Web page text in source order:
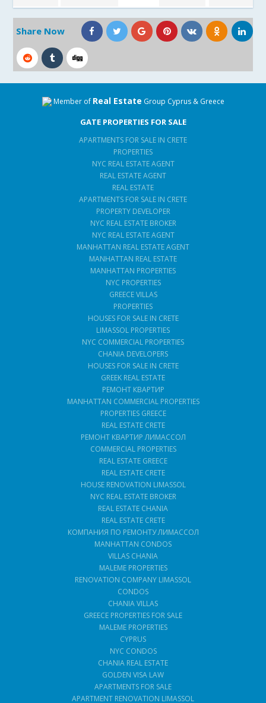
Share Now
Member of Real Estate Group Cyprus & Greece
GATE PROPERTIES FOR SALE
APARTMENTS FOR SALE IN CRETE
PROPERTIES
NYC REAL ESTATE AGENT
REAL ESTATE AGENT
REAL ESTATE
APARTMENTS FOR SALE IN CRETE
PROPERTY DEVELOPER
NYC REAL ESTATE BROKER
NYC REAL ESTATE AGENT
MANHATTAN REAL ESTATE AGENT
MANHATTAN REAL ESTATE
MANHATTAN PROPERTIES
NYC PROPERTIES
GREECE VILLAS
PROPERTIES
HOUSES FOR SALE IN CRETE
LIMASSOL PROPERTIES
NYC COMMERCIAL PROPERTIES
CHANIA DEVELOPERS
HOUSES FOR SALE IN CRETE
GREEK REAL ESTATE
РЕМОНТ КВАРТИР
MANHATTAN COMMERCIAL PROPERTIES
PROPERTIES GREECE
REAL ESTATE CRETE
РЕМОНТ КВАРТИР ЛИМАССОЛ
COMMERCIAL PROPERTIES
REAL ESTATE GREECE
REAL ESTATE CRETE
HOUSE RENOVATION LIMASSOL
NYC REAL ESTATE BROKER
REAL ESTATE CHANIA
REAL ESTATE CRETE
КОМПАНИЯ ПО РЕМОНТУ ЛИМАССОЛ
MANHATTAN CONDOS
VILLAS CHANIA
MALEME PROPERTIES
RENOVATION COMPANY LIMASSOL
CONDOS
CHANIA VILLAS
GREECE PROPERTIES FOR SALE
MALEME PROPERTIES
CYPRUS
NYC CONDOS
CHANIA REAL ESTATE
GOLDEN VISA LAW
APARTMENTS FOR SALE
APARTMENT RENOVATION LIMASSOL